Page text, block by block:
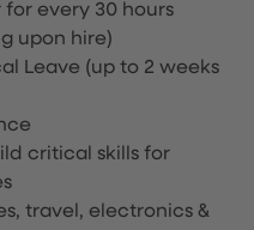
for every 30 hours
upon hire)
Leave (up to 2 weeks
critical skills for
travel, electronics &